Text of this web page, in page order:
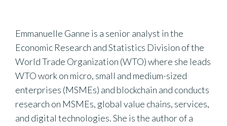
Emmanuelle Ganne is a senior analyst in the
Economic Research and Statistics Division of the
World Trade Organization (WTO) where she leads
WTO work on micro, small and medium-sized
enterprises (MSMEs) and blockchain and conducts
research on MSMEs, global value chains, services,
and digital technologies. She is the author of a